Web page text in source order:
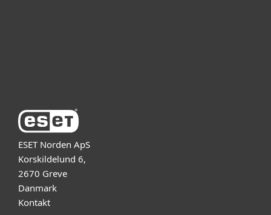
ESET Norden ApS
Korskildelund 6,
2670 Greve
Danmark
Kontakt